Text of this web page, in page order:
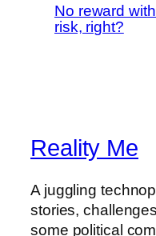
No reward
risk, right?
Reality Me
A juggling
stories,
some political